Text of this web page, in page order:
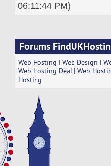
06:11:44 PM)
Forums
Web Hosting | Web Design |
Web Hosting Deal| Web
Hosting